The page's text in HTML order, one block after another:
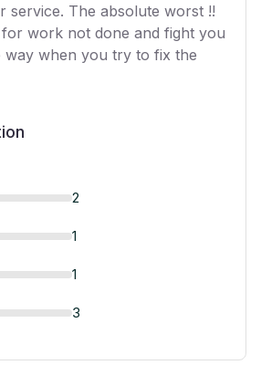
service. The absolute worst !!
work not done and fight you
way when you try to fix the
2
1
1
3